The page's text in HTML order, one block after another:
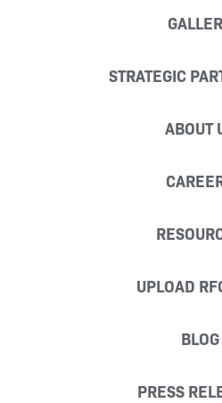
STRATEGIC
ABOUT
UPLOAD
BLOG
PRESS